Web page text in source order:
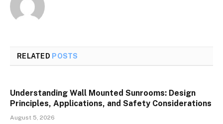
RELATED POSTS
Understanding Wall Mounted Sunrooms: Design
Principles, Applications, and Safety Considerations
August 5, 2026